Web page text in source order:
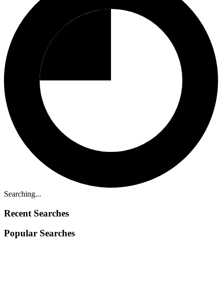
Searching...
Recent Searches
Popular Searches